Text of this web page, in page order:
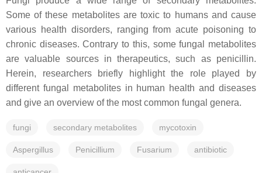
Some of these metabolites are toxic to humans and cause
various health disorders, ranging from acute poisoning to
chronic diseases. Contrary to this, some fungal metabolites
are valuable sources in therapeutics, such as penicillin.
Herein, researchers briefly highlight the role played by
different fungal metabolites in human health and diseases
and give an overview of the most common fungal genera.
fungi secondary metabolites mycotoxin
Aspergillus Penicillium Fusarium antibiotic